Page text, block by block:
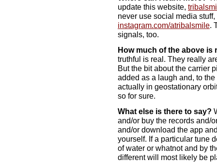
update this website,
never use social media stuff,
instagram.com/atribalsmile.
signals, too.
How much of the above is
truthful is real. They really
But the bit about the carrier
added as a laugh and, to
actually in geostationary
so for sure.
What else is there to say?
and/or buy the records and/
and/or download the app
yourself. If a particular tune
of water or whatnot and by
different will most likely be